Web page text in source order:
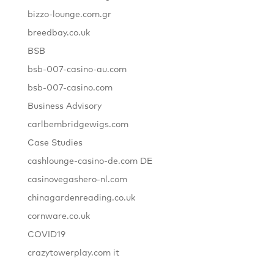
bizzo-lounge.com.gr
breedbay.co.uk
BSB
bsb-007-casino-au.com
bsb-007-casino.com
Business Advisory
carlbembridgewigs.com
Case Studies
cashlounge-casino-de.com DE
casinovegashero-nl.com
chinagardenreading.co.uk
cornware.co.uk
COVID19
crazytowerplay.com it